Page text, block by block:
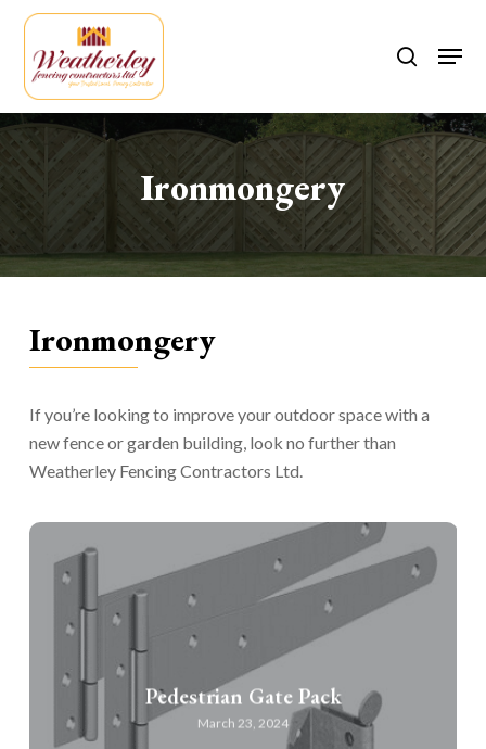
Skip
main
content
search
Ironmongery
Ironmongery
If you’re looking to improve your outdoor space with a
new fence or garden building, look no further than
Weatherley Fencing Contractors Ltd.
Pedestrian Gate Pack
March 23, 2024